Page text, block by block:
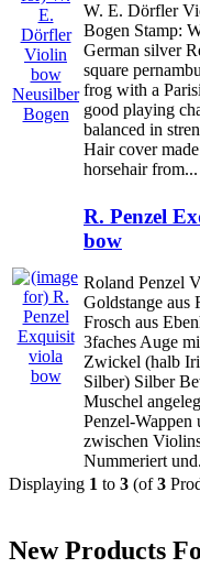
W. E. Dörfler
Bogen Stamp:
German silver
square
frog with a
good playing
balanced in
Hair cover
horsehair from...
R. Penzel
bow
Roland Penzel
Goldstange aus
Frosch aus
3faches Auge
Zwickel (halb
Silber) Silber
Muschel
Penzel-Wappen
zwischen
Nummeriert
Displaying 1 to 3 (of3
New Products